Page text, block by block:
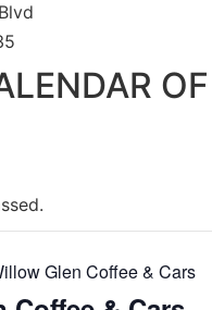
OF
Glen Coffee & Cars